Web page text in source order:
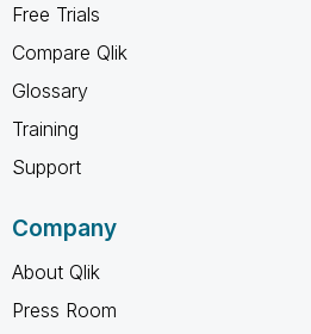
Free Trials
Compare Qlik
Glossary
Training
Support
Company
About Qlik
Press Room